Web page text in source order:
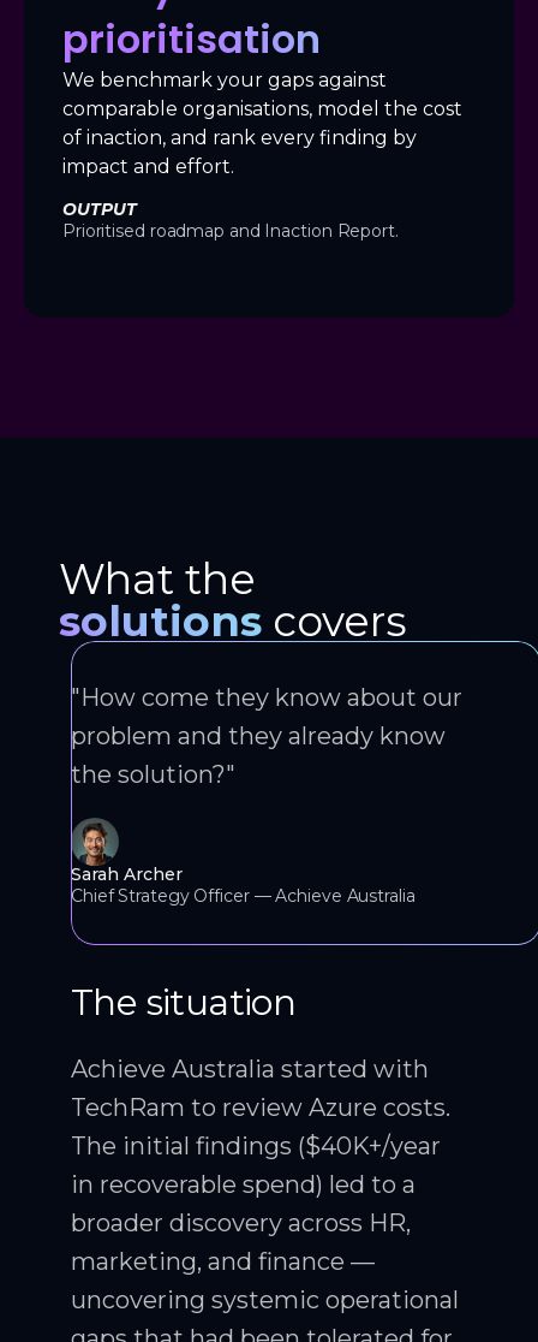
prioritisation
We benchmark your gaps against
comparable organisations, model the cost
of inaction, and rank every finding by
impact and effort.
OUTPUT
Prioritised roadmap and Inaction Report.
What the
solutions covers
"How come they know about our
problem and they already know
the solution?"
Sarah Archer
Chief Strategy Officer — Achieve Australia
The situation
Achieve Australia started with
TechRam to review Azure costs.
The initial findings ($40K+/year
in recoverable spend) led to a
broader discovery across HR,
marketing, and finance —
uncovering systemic operational